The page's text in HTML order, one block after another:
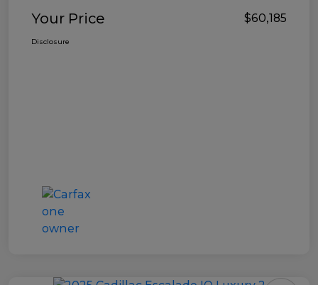
Your Price $60,185
Disclosure